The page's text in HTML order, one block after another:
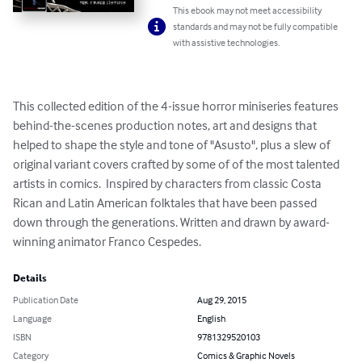
This ebook may not meet accessibility
standards and may not be fully compatible
with assistive technologies.
This collected edition of the 4-issue horror miniseries features
behind-the-scenes production notes, art and designs that
helped to shape the style and tone of "Asusto", plus a slew of
original variant covers crafted by some of of the most talented
artists in comics.  Inspired by characters from classic Costa
Rican and Latin American folktales that have been passed
down through the generations. Written and drawn by award-
winning animator Franco Cespedes.
Details
Publication Date
Aug 29, 2015
Language
English
ISBN
9781329520103
Category
Comics & Graphic Novels